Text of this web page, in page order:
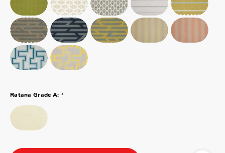
Ratana Grade A: *